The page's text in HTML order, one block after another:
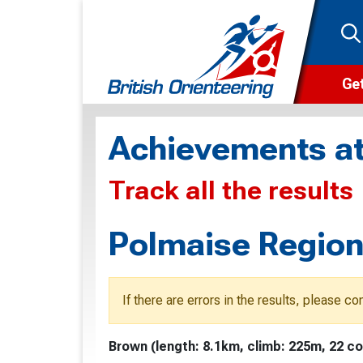
Achievements
Track all the results
Polmaise
If there are errors in the results, please
Brown (length: 8.1km, climb: 225m, 22